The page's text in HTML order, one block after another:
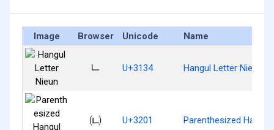
Image Browser Unicode Name
ㄴ U+3134 Hangul Letter Nieun
㈁ U+3201 Parenthesized Hangul